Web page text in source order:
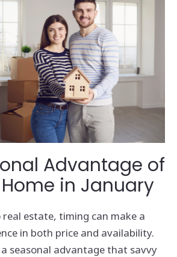
Advantage of
in January
estate, timing can make a
in both price and availability.
seasonal advantage that savvy